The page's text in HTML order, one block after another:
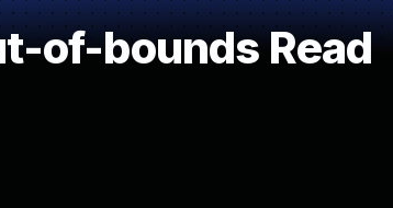
of-bounds Read